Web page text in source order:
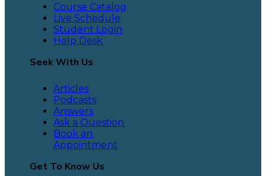
Course Catalog
Live Schedule
Student Login
Help Desk
Seek With Us
Articles
Podcasts
Answers
Ask a Question
Book an
Appointment
Get To Know Us